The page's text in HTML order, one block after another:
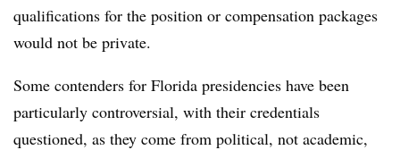
qualifications for the position or compensation packages
would not be private.
Some contenders for Florida presidencies have been
particularly controversial, with their credentials
questioned, as they come from political, not academic,